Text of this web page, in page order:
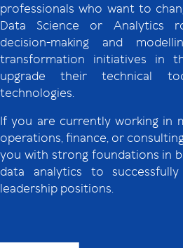
professionals who want to
Data Science or Analytics
decision-making and
transformation initiatives in
upgrade their technical
technologies.
If you are currently working in
operations, finance, or
you with strong foundations in
data analytics to
leadership positions.